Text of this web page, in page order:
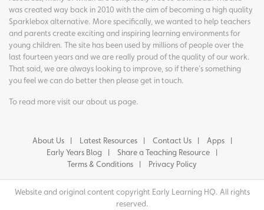
was created way back in 2010 with the aim of becoming a high quality
Sparklebox alternative. More specifically, we wanted to help teachers
and parents create exciting and inspiring learning environments for
young children. The site has been used by millions of people over the
last fourteen years and we are really proud of the quality of our work.
That said, we are always looking to improve, so if there's something
you feel we can do better then please get in touch.
To read more visit ourabout us page.
About Us Latest Resources Contact Us
Apps
Early Years Blog
Share a Teaching Resource
Terms & Conditions
Privacy Policy
Website and original content copyright Early Learning HQ. All rights
reserved.